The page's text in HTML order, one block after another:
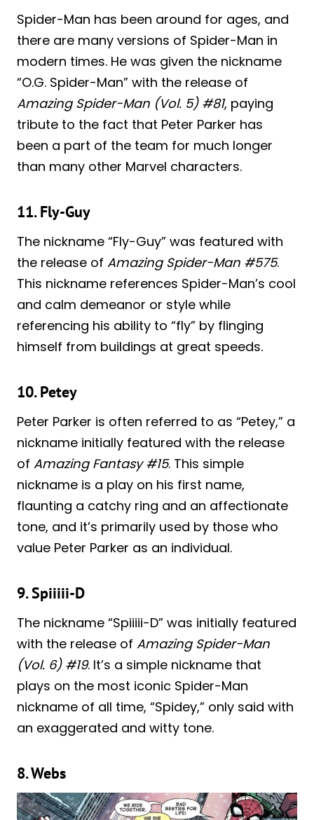
Spider-Man has been around for ages, and
there are many versions of Spider-Man in
modern times. He was given the nickname
“O.G. Spider-Man” with the release of
Amazing Spider-Man (Vol. 5) #81, paying
tribute to the fact that Peter Parker has
been a part of the team for much longer
than many other Marvel characters.
11. Fly-Guy
The nickname “Fly-Guy” was featured with
the release of Amazing Spider-Man #575.
This nickname references Spider-Man’s cool
and calm demeanor or style while
referencing his ability to “fly” by flinging
himself from buildings at great speeds.
10. Petey
Peter Parker is often referred to as “Petey,” a
nickname initially featured with the release
of Amazing Fantasy #15. This simple
nickname is a play on his first name,
flaunting a catchy ring and an affectionate
tone, and it’s primarily used by those who
value Peter Parker as an individual.
9. Spiiiii-D
The nickname “Spiiiii-D” was initially featured
with the release of Amazing Spider-Man
(Vol. 6) #19. It’s a simple nickname that
plays on the most iconic Spider-Man
nickname of all time, “Spidey,” only said with
an exaggerated and witty tone.
8. Webs